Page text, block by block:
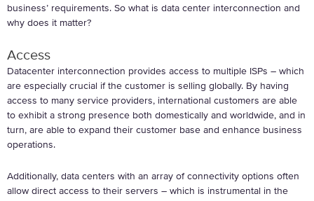
business’ requirements. So what is data center interconnection and
why does it matter?
Access
Datacenter interconnection provides access to multiple ISPs – which
are especially crucial if the customer is selling globally. By having
access to many service providers, international customers are able
to exhibit a strong presence both domestically and worldwide, and in
turn, are able to expand their customer base and enhance business
operations.
Additionally, data centers with an array of connectivity options often
allow direct access to their servers – which is instrumental in the